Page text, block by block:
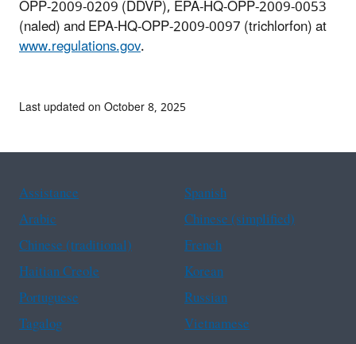
OPP-2009-0209 (DDVP), EPA-HQ-OPP-2009-0053
(naled) and EPA-HQ-OPP-2009-0097 (trichlorfon) at
www.regulations.gov.
Last updated on October 8, 2025
Assistance
Spanish
Arabic
Chinese (simplified)
Chinese (traditional)
French
Haitian Creole
Korean
Portuguese
Russian
Tagalog
Vietnamese